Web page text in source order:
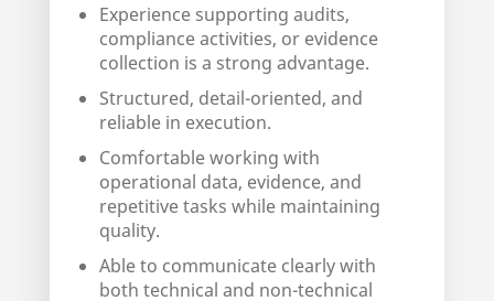
Experience supporting audits,
compliance activities, or evidence
collection is a strong advantage.
Structured, detail-oriented, and
reliable in execution.
Comfortable working with
operational data, evidence, and
repetitive tasks while maintaining
quality.
Able to communicate clearly with
both technical and non-technical